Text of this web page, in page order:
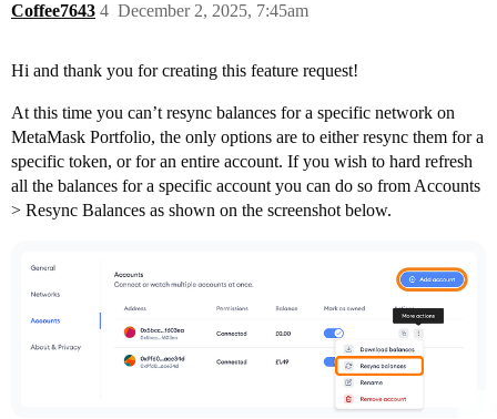
Coffee7643 December 2, 2025, 7:45am
4
Hi and thank you for creating this feature request!
At this time you can’t resync balances for a specific network on
MetaMask Portfolio, the only options are to either resync them for a
specific token, or for an entire account. If you wish to hard refresh
all the balances for a specific account you can do so from Accounts
> Resync Balances as shown on the screenshot below.